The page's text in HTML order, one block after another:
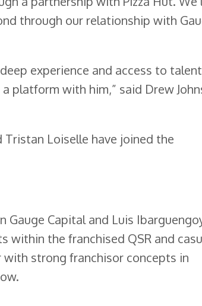
through our relationship with
experience and access to
platform with him,” said Drew
Tristan Loiselle have joined the
Gauge Capital and Luis
the franchised QSR and
with strong franchisor concepts in